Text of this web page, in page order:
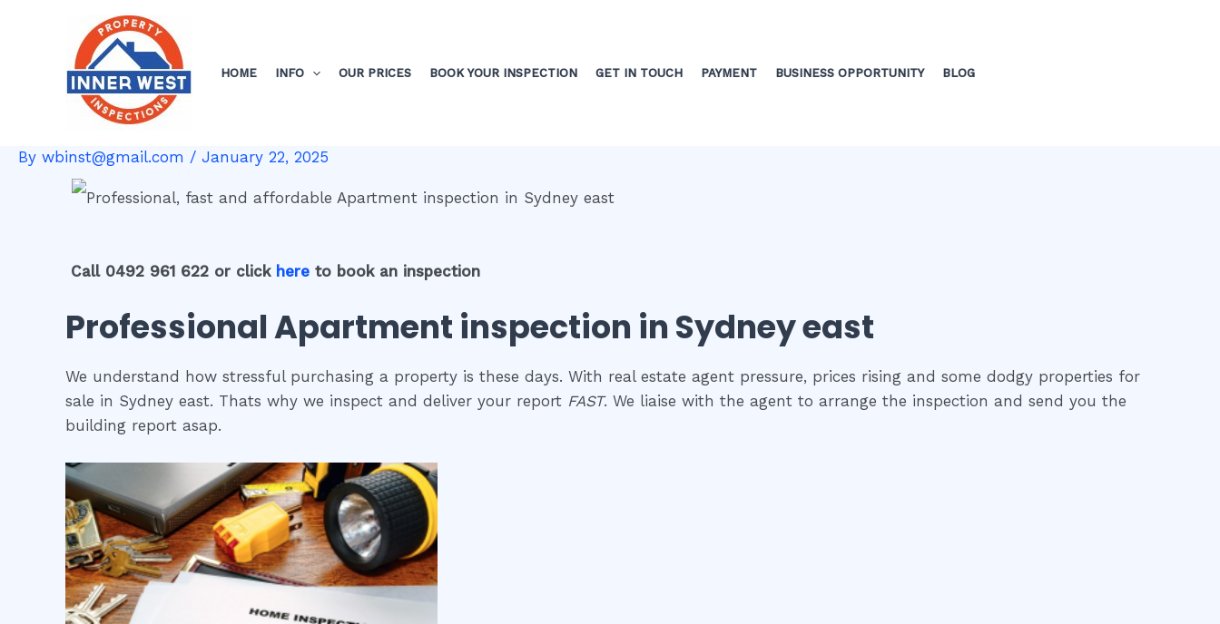
HOME INFO OUR PRICES BOOK YOUR INSPECTION GET IN TOUCH PAYMENT BUSINESS OPPORTUNITY BLOG
By wbinst@gmail.com / January 22, 2025
Call 0492 961 622 or click here to book an inspection
Professional Apartment inspection in Sydney east
We understand how stressful purchasing a property is these days. With real estate agent pressure, prices rising and some dodgy properties for
sale in Sydney east. Thats why we inspect and deliver your report FAST. We liaise with the agent to arrange the inspection and send you the
building report asap.